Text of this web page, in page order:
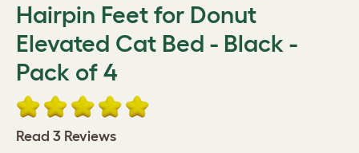
Hairpin Feet for Donut
Elevated Cat Bed - Black -
Pack of 4
Read 3 Reviews